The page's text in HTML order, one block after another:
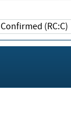
Confirmed (RC:C)